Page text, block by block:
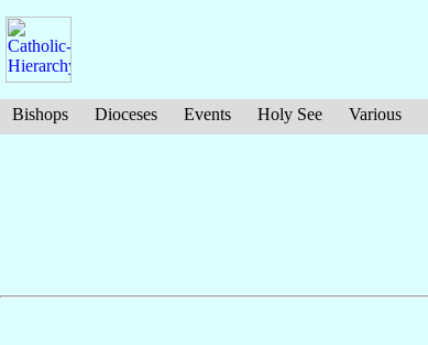
Bishops Dioceses Events Holy See Various